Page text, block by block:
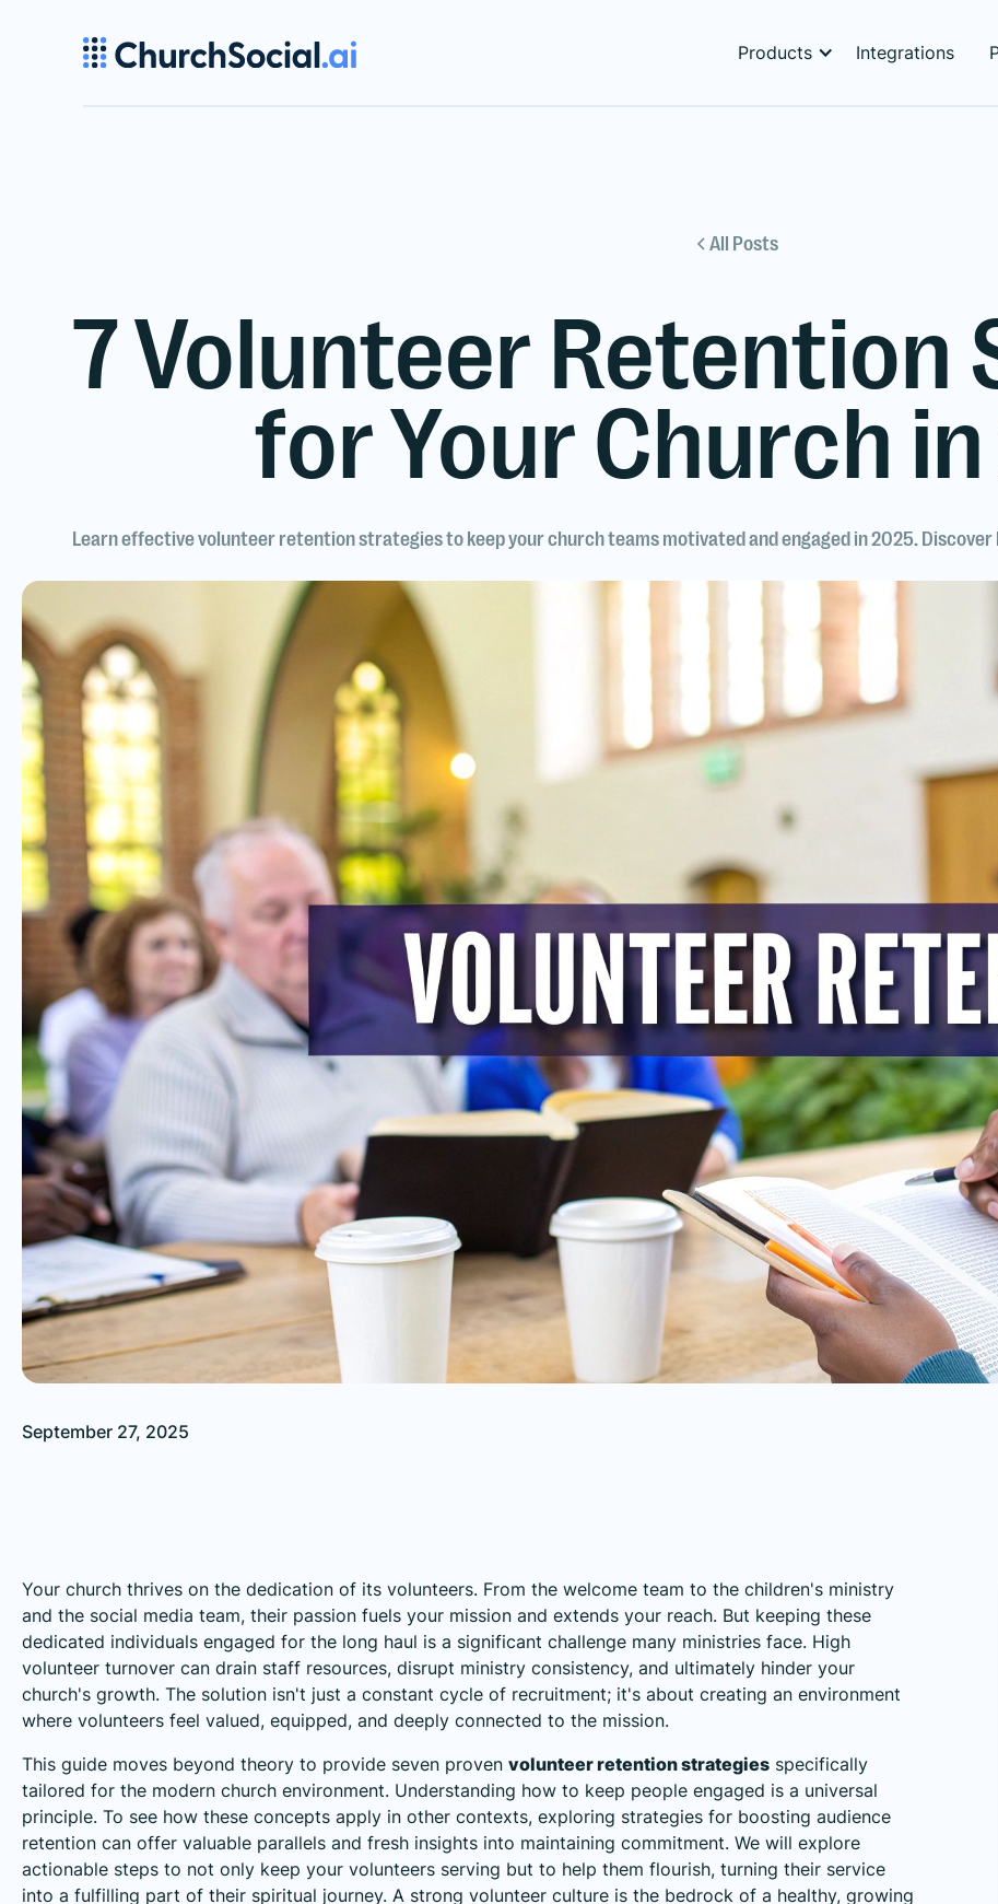
Products Integrations
All Posts
7 Volunteer Retention
for Your Church
Learn effective volunteer retention strategies to keep your church teams motivated and engaged in 2025.
September 27, 2025
Your church thrives on the dedication of its volunteers. From the welcome team to the children's ministry
and the social media team, their passion fuels your mission and extends your reach. But keeping these
dedicated individuals engaged for the long haul is a significant challenge many ministries face. High
volunteer turnover can drain staff resources, disrupt ministry consistency, and ultimately hinder your
church's growth. The solution isn't just a constant cycle of recruitment; it's about creating an environment
where volunteers feel valued, equipped, and deeply connected to the mission.
This guide moves beyond theory to provide seven proven volunteer retention strategies specifically
tailored for the modern church environment. Understanding how to keep people engaged is a universal
principle. To see how these concepts apply in other contexts, exploring strategies for boosting audience
retention can offer valuable parallels and fresh insights into maintaining commitment. We will explore
actionable steps to not only keep your volunteers serving but to help them flourish, turning their service
into a fulfilling part of their spiritual journey. A strong volunteer culture is the bedrock of a healthy, growing